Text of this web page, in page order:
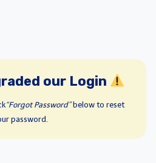
our Login
“Forgot Password”below to reset
password.